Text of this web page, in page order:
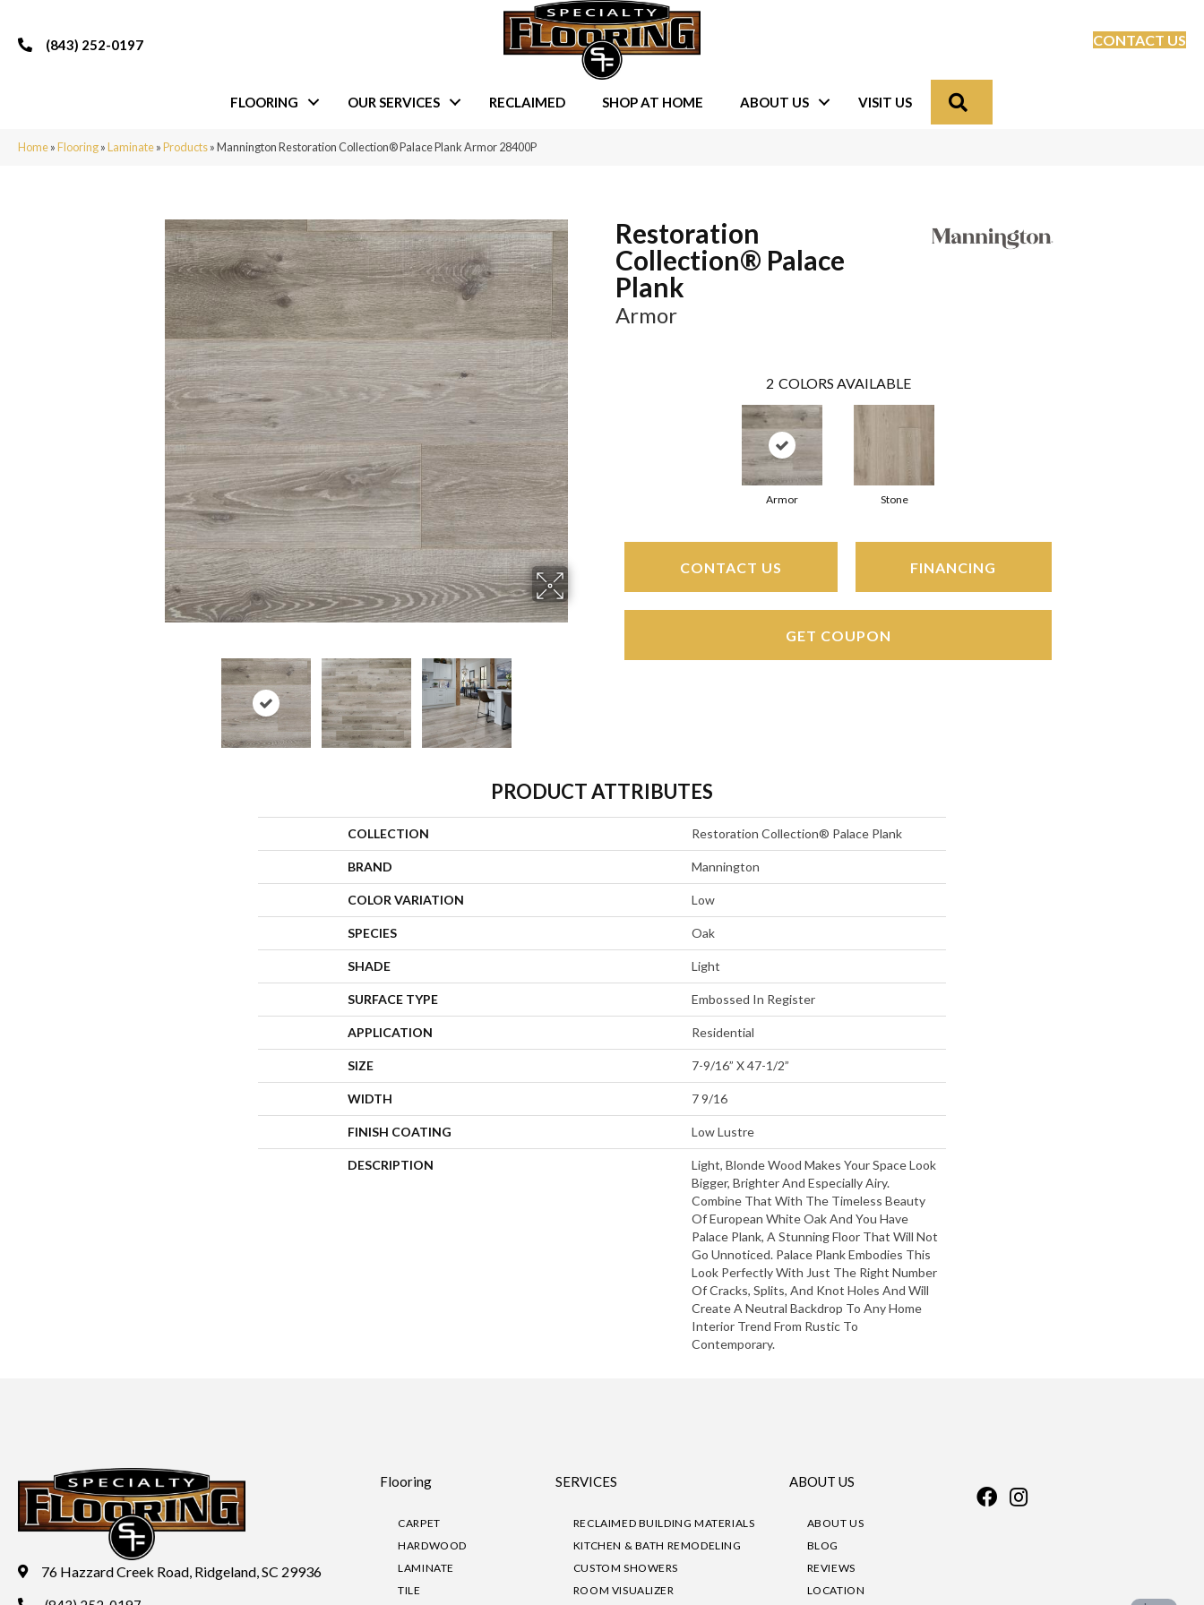
(843) 252-0197 CONTACT US
FLOORING OUR SERVICES RECLAIMED SHOP AT HOME ABOUT US VISIT US
Home»Flooring»Laminate»Products»Mannington Restoration Collection® Palace Plank Armor 28400P
Restoration
Collection® Palace
Plank
Armor
2 COLORS AVAILABLE
Armor Stone
CONTACT US FINANCING
GET COUPON
PRODUCT ATTRIBUTES
COLLECTION Restoration Collection® Palace Plank
BRAND Mannington
COLOR VARIATION Low
SPECIES Oak
SHADE Light
SURFACE TYPE Embossed In Register
APPLICATION Residential
SIZE 7-9/16” X 47-1/2”
WIDTH 7 9/16
FINISH COATING Low Lustre
DESCRIPTION
Light, Blonde Wood Makes Your Space Look
Bigger, Brighter And Especially Airy.
Combine That With The Timeless Beauty
Of European White Oak And You Have
Palace Plank, A Stunning Floor That Will Not
Go Unnoticed. Palace Plank Embodies This
Look Perfectly With Just The Right Number
Of Cracks, Splits, And Knot Holes And Will
Create A Neutral Backdrop To Any Home
Interior Trend From Rustic To
Contemporary.
76 Hazzard Creek Road, Ridgeland, SC 29936
Flooring
CARPET
HARDWOOD
LAMINATE
TILE
SERVICES
RECLAIMED BUILDING MATERIALS
KITCHEN & BATH REMODELING
CUSTOM SHOWERS
ROOM VISUALIZER
ABOUT US
ABOUT US
BLOG
REVIEWS
LOCATION